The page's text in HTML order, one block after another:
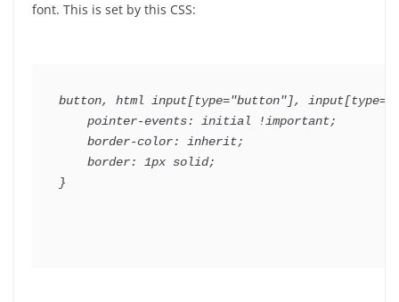
font. This is set by this CSS:
button, html input[type="button"],
    pointer-events: initial !important;
    border-color: inherit;
    border: 1px solid;